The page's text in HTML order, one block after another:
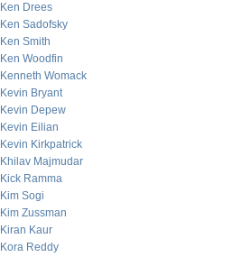
Ken Drees
Ken Sadofsky
Ken Smith
Ken Woodfin
Kenneth Womack
Kevin Bryant
Kevin Depew
Kevin Eilian
Kevin Kirkpatrick
Khilav Majmudar
Kick Ramma
Kim Sogi
Kim Zussman
Kiran Kaur
Kora Reddy